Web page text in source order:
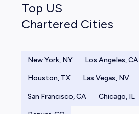
Top US
Chartered Cities
New York, NY Los Angeles, CA
Houston, TX Las Vegas, NV
San Francisco, CA Chicago, IL